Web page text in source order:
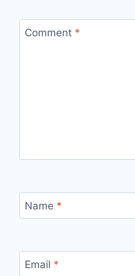
Comment *
Name *
Email *